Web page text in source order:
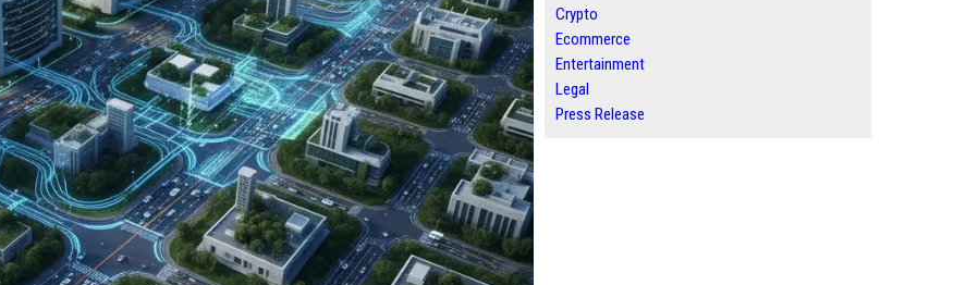
Crypto
Ecommerce
Entertainment
Legal
Press Release